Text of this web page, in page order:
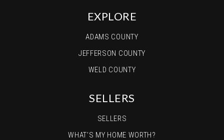
EXPLORE
ADAMS COUNTY
JEFFERSON COUNTY
WELD COUNTY
SELLERS
SELLERS
WHAT’S MY HOME WORTH?